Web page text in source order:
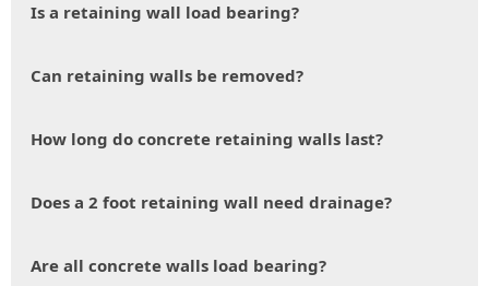
Is a retaining wall load bearing?
Can retaining walls be removed?
How long do concrete retaining walls last?
Does a 2 foot retaining wall need drainage?
Are all concrete walls load bearing?